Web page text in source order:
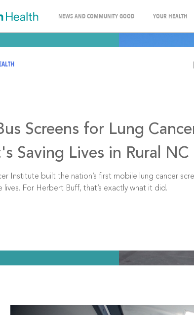
NEWS AND COMMUNITY GOOD YOUR HEALTH
Screens for Lung
Saving Lives in Rural NC
Institute built the nation’s first mobile lung cancer
lives. For Herbert Buff, that’s exactly what it did.